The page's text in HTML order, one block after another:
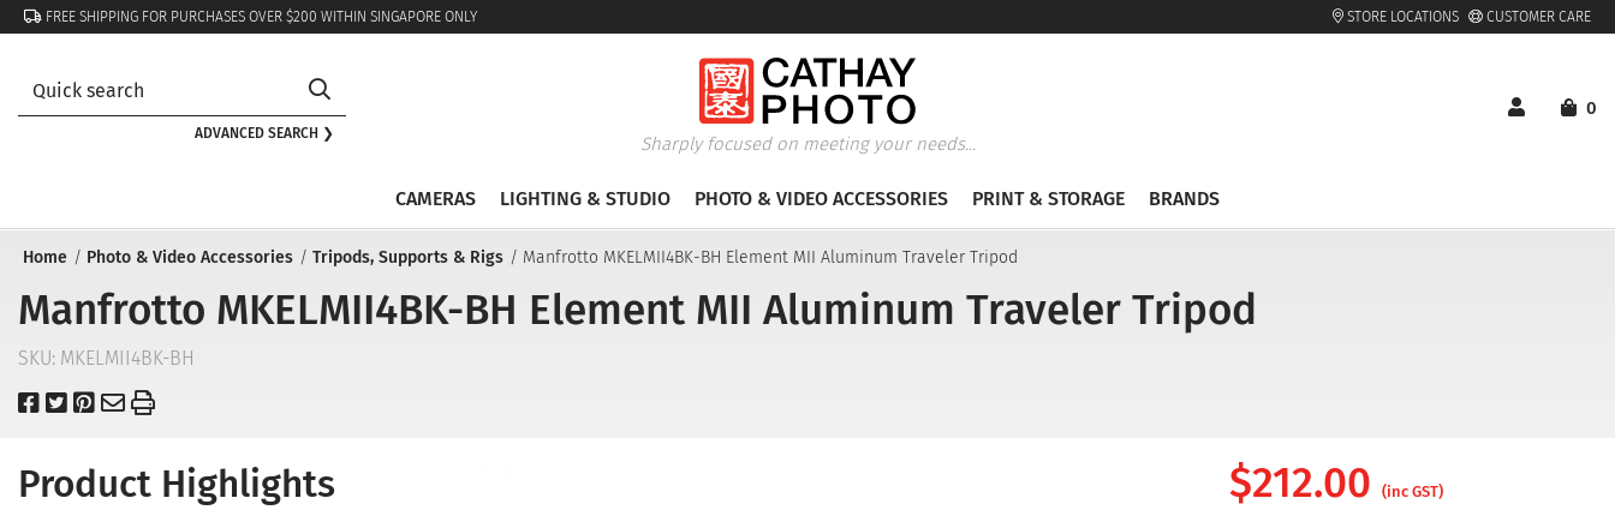
FREE SHIPPING FOR PURCHASES OVER $200 WITHIN SINGAPORE ONLY STORE LOCATIONS CUSTOMER CARE
ADVANCED SEARCH ❯
Sharply focused on meeting your needs...
0
CAMERAS LIGHTING & STUDIO PHOTO & VIDEO ACCESSORIES PRINT & STORAGE BRANDS
Home Photo & Video Accessories Tripods, Supports & Rigs Manfrotto MKELMII4BK-BH Element MII Aluminum Traveler Tripod
Manfrotto MKELMII4BK-BH Element MII Aluminum Traveler Tripod
SKU: MKELMII4BK-BH
Product Highlights $212.00 (inc GST)